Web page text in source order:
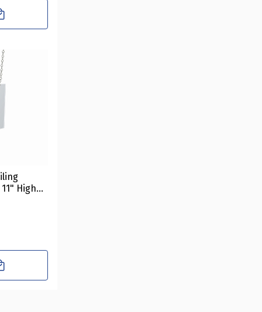
High